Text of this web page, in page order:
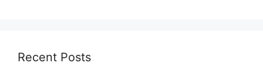
Recent Posts